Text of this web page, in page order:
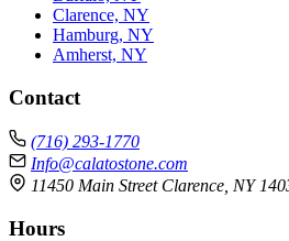
Clarence, NY
Hamburg, NY
Amherst, NY
Contact
(716) 293-1770
Info@calatostone.com
11450 Main Street Clarence, NY
Hours